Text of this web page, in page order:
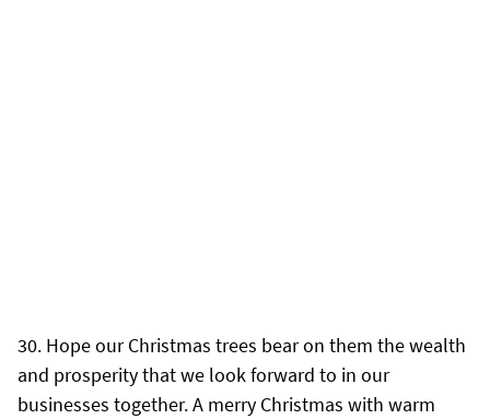
Hope our Christmas trees bear on them the wealth
and prosperity that we look forward to in our
businesses together. A merry Christmas with warm